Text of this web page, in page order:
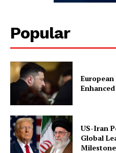
Popular
US-Iran
Global
Milestone